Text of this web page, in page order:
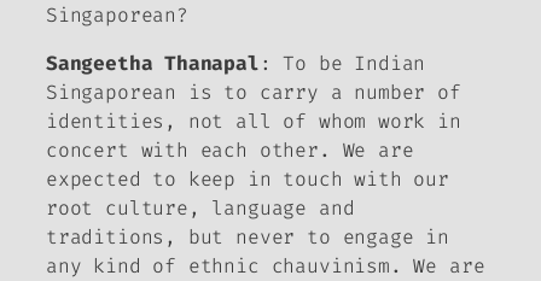
Singaporean?
Sangeetha Thanapal: To be Indian
Singaporean is to carry a number of
identities, not all of whom work in
concert with each other. We are
expected to keep in touch with our
root culture, language and
traditions, but never to engage in
any kind of ethnic chauvinism. We are